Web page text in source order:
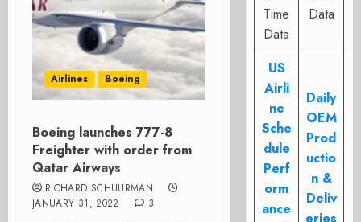
Airlines Boeing
Boeing launches 777-8
Freighter with order from
Qatar Airways
RICHARD SCHUURMAN
JANUARY 31, 2022
3
Time
Data
Data
US
Airli
ne
Sche
dule
Perf
orm
ance
Daily
OEM
Prod
uctio
n &
Deliv